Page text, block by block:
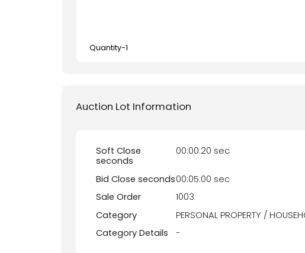
Quantity-1
Auction Lot Information
Soft Close
seconds
00:00:20 sec
Bid Close seconds00:05:00 sec
Sale Order
1003
Category
PERSONAL PROPERTY /
Category Details
-